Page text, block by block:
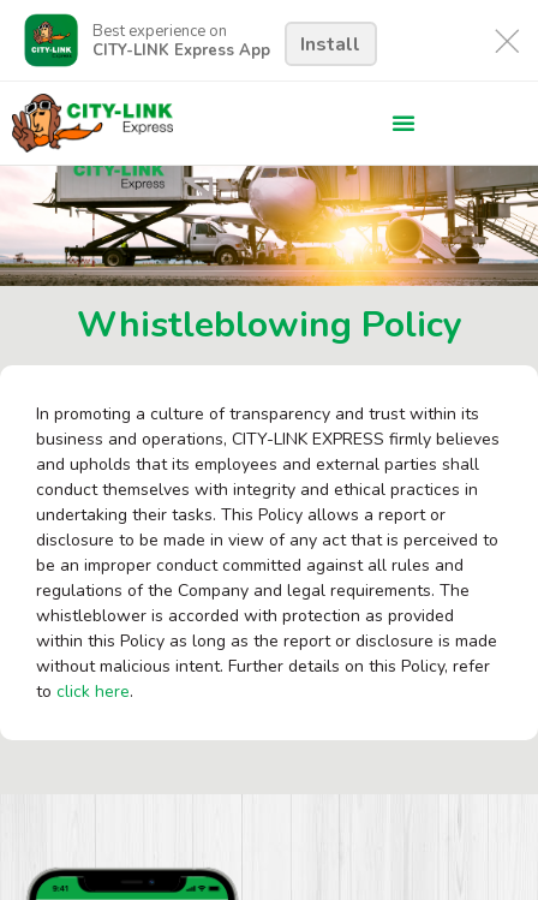
Best experience on
CITY-LINK Express App
Install
Whistleblowing Policy
In promoting a culture of transparency and trust within its
business and operations, CITY-LINK EXPRESS firmly believes
and upholds that its employees and external parties shall
conduct themselves with integrity and ethical practices in
undertaking their tasks. This Policy allows a report or
disclosure to be made in view of any act that is perceived to
be an improper conduct committed against all rules and
regulations of the Company and legal requirements. The
whistleblower is accorded with protection as provided
within this Policy as long as the report or disclosure is made
without malicious intent. Further details on this Policy, refer
to click here.